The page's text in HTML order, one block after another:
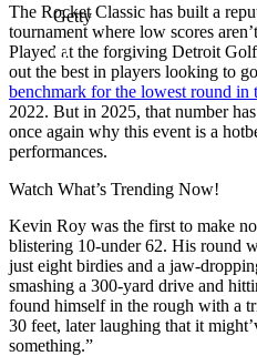
Getty
The Rocket Classic has built a
tournament where low scores
Played at the forgiving Detroit
out the best in players looking to
benchmark for the lowest round in
2022. But in 2025, that number
once again why this event is a
performances.
Watch What’s Trending Now!
Kevin Roy was the first to make
blistering 10-under 62. His round
just eight birdies and a jaw-
smashing a 300-yard drive and
found himself in the rough with a
30 feet, later laughing that it
something.”